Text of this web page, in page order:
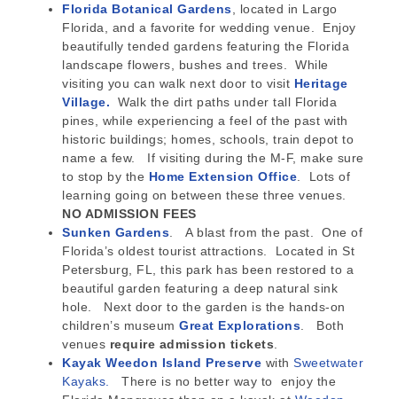
Florida Botanical Gardens , located in Largo
Florida, and a favorite for wedding venue. Enjoy
beautifully tended gardens featuring the Florida
landscape flowers, bushes and trees. While
visiting you can walk next door to visit Heritage
Village. Walk the dirt paths under tall Florida
pines, while experiencing a feel of the past with
historic buildings; homes, schools, train depot to
name a few. If visiting during the M-F, make sure
to stop by the Home Extension Office . Lots of
learning going on between these three venues.
NO ADMISSION FEES
Sunken Gardens . A blast from the past. One of
Florida’s oldest tourist attractions. Located in St
Petersburg, FL, this park has been restored to a
beautiful garden featuring a deep natural sink
hole. Next door to the garden is the hands-on
children’s museum Great Explorations . Both
venues require admission tickets
Kayak Weedon Island Preserve with Sweetwater
Kayaks.
There is no better way to enjoy the